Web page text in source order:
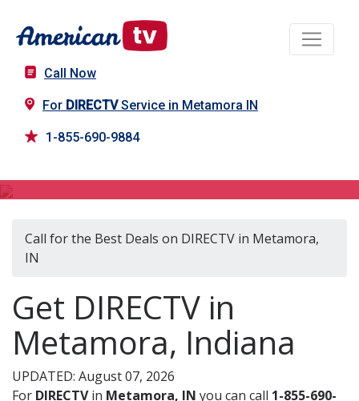
Call Now
For DIRECTVService in Metamora IN
1-855-690-9884
Call for the Best Deals on DIRECTV in Metamora,
IN
Get DIRECTV in
Metamora, Indiana
UPDATED: August 07, 2026
For DIRECTVin Metamora, IN you can call 1-855-690-